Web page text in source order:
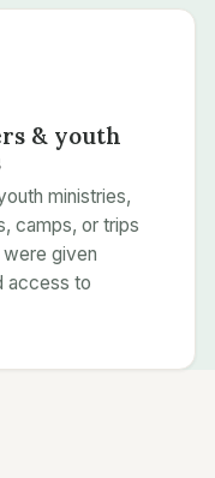
& youth
ministries,
camps, or trips
given
access to